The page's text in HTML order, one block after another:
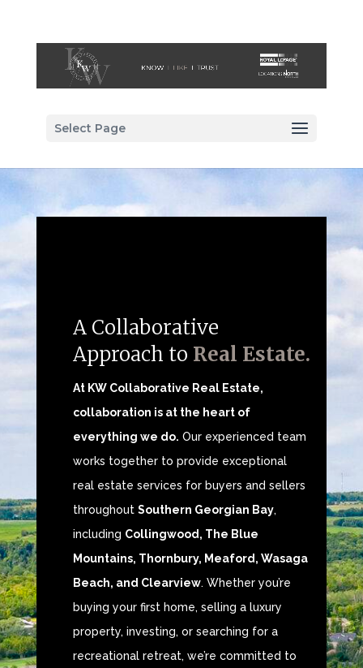
Select Page
A Collaborative
Approach to Real Estate.
At KW Collaborative Real Estate,
collaboration is at the heart of
everything we do. Our experienced team
works together to provide exceptional
real estate services for buyers and sellers
throughout Southern Georgian Bay,
including Collingwood, The Blue
Mountains, Thornbury, Meaford, Wasaga
Beach, and Clearview. Whether you’re
buying your first home, selling a luxury
property, investing, or searching for a
recreational retreat, we’re committed to